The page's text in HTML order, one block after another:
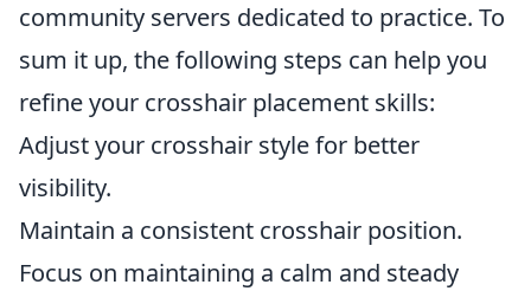
community servers dedicated to practice. To
sum it up, the following steps can help you
refine your crosshair placement skills:
Adjust your crosshair style for better
visibility.
Maintain a consistent crosshair position.
Focus on maintaining a calm and steady